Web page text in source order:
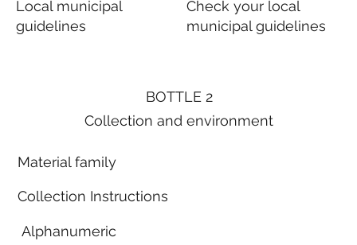
BOTTLE 2
Collection and environment
Material family
Collection Instructions
Alphanumeric
Local municipal
guidelines
Check your local
municipal guidelines